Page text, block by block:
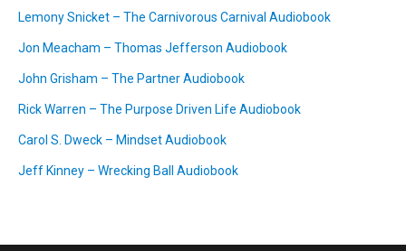
Lemony Snicket – The Carnivorous Carnival Audiobook
Jon Meacham – Thomas Jefferson Audiobook
John Grisham – The Partner Audiobook
Rick Warren – The Purpose Driven Life Audiobook
Carol S. Dweck – Mindset Audiobook
Jeff Kinney – Wrecking Ball Audiobook